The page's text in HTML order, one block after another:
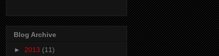
Blog Archive
► 2013 (11)